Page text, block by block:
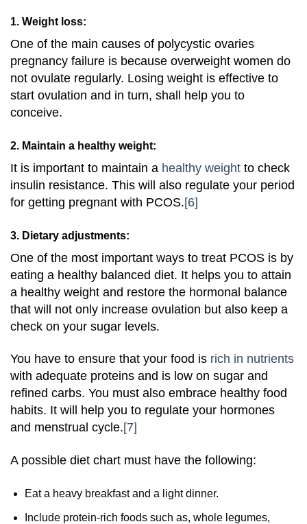
1. Weight loss:
One of the main causes of polycystic ovaries
pregnancy failure is because overweight women do
not ovulate regularly. Losing weight is effective to
start ovulation and in turn, shall help you to
conceive.
2. Maintain a healthy weight:
It is important to maintain a healthy weight to check
insulin resistance. This will also regulate your period
for getting pregnant with PCOS.[6]
3. Dietary adjustments:
One of the most important ways to treat PCOS is by
eating a healthy balanced diet. It helps you to attain
a healthy weight and restore the hormonal balance
that will not only increase ovulation but also keep a
check on your sugar levels.
You have to ensure that your food is rich in nutrients
with adequate proteins and is low on sugar and
refined carbs. You must also embrace healthy food
habits. It will help you to regulate your hormones
and menstrual cycle.[7]
A possible diet chart must have the following:
Eat a heavy breakfast and a light dinner.
Include protein-rich foods such as, whole legumes,